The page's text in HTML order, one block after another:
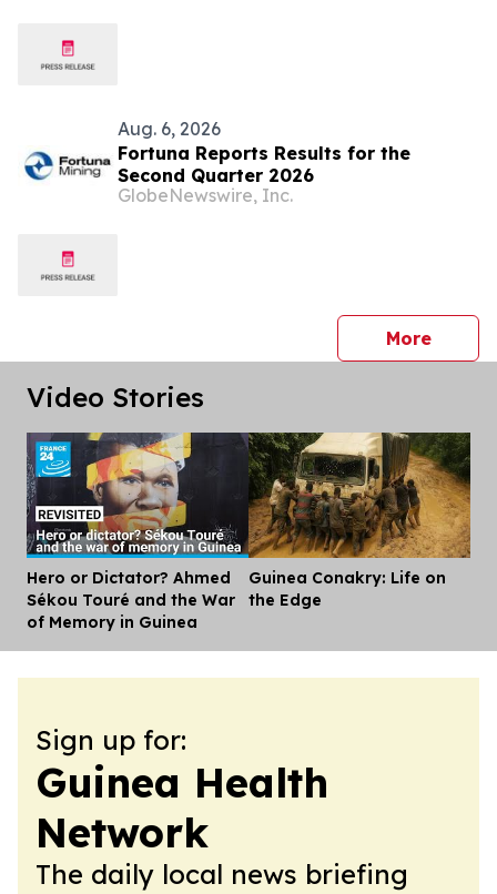
Aug. 6, 2026
Fortuna Reports Results for the
Second Quarter 2026
GlobeNewswire, Inc.
Morepress
Video Stories
Hero or Dictator? Ahmed
Sékou Touré and the War
of Memory in Guinea
Guinea Conakry: Life on
the Edge
Sign up for:
Guinea Health
Network
The daily local news briefing